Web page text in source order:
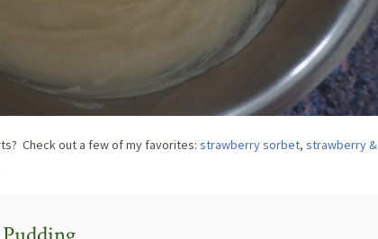
Check out a few of my favorites: strawberry sorbet, strawberry &